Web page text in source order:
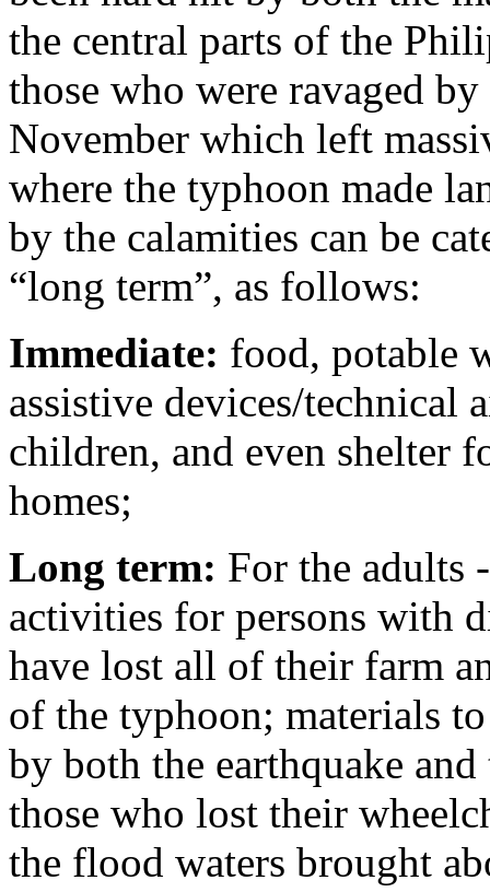
the central parts of the
those who were ravaged
November which left
where the typhoon made
by the calamities can be
“long term”, as follows:
Immediate: food, potable
assistive devices/technical
children, and even shelter
homes;
Long term: For the adults
activities for persons with
have lost all of their farm
of the typhoon; materials
by both the earthquake
those who lost their
the flood waters brought